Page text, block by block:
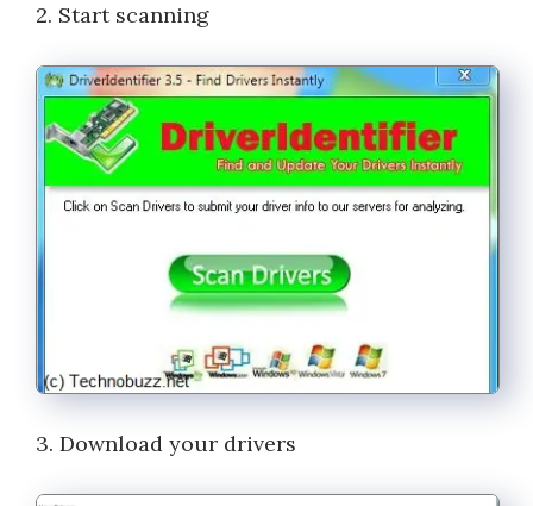
2. Start scanning
3. Download your drivers